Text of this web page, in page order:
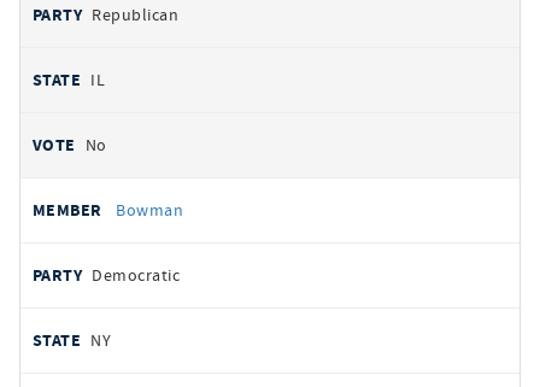
Republican
IL
No
Bowman
Democratic
NY